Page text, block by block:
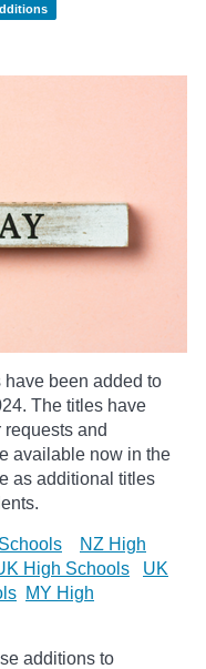
been added to
The titles have
and
available now in the
as additional titles
NZ High
High Schools
UK
MY High
additions to